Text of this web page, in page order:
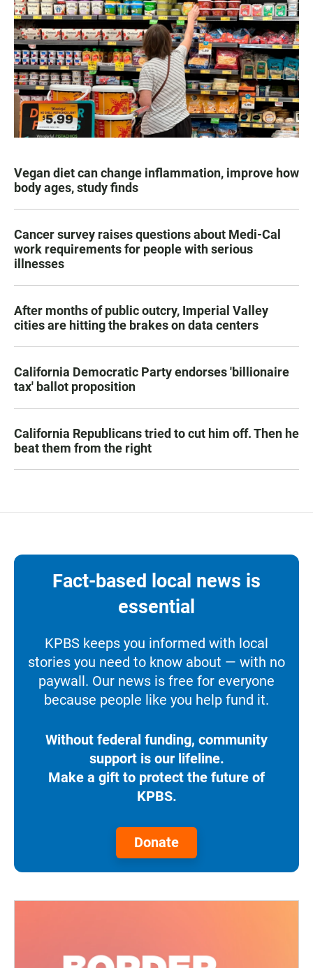
Vegan diet can change inflammation, improve how
body ages, study finds
Cancer survey raises questions about Medi-Cal
work requirements for people with serious
illnesses
After months of public outcry, Imperial Valley
cities are hitting the brakes on data centers
California Democratic Party endorses 'billionaire
tax' ballot proposition
California Republicans tried to cut him off. Then he
beat them from the right
Fact-based local news is
essential
KPBS keeps you informed with local
stories you need to know about — with no
paywall. Our news is free for everyone
because people like you help fund it.
Without federal funding, community
support is our lifeline.
Make a gift to protect the future of
KPBS.
Donate